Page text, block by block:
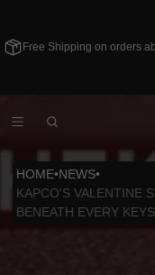
Free Shipping on orders
HOME•NEWS•
KAPCO'S VALENTINE
BENEATH EVERY KEYS